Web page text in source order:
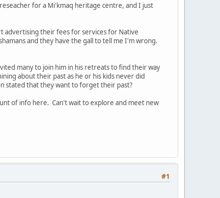
for a Mi'kmaq heritage centre, and I just
advertising their fees for services for Native
and they have the gall to tell me I'm wrong.
many to join him in his retreats to find their way
about their past as he or his kids never did
stated that they want to forget their past?
of info here. Can't wait to explore and meet new
#1